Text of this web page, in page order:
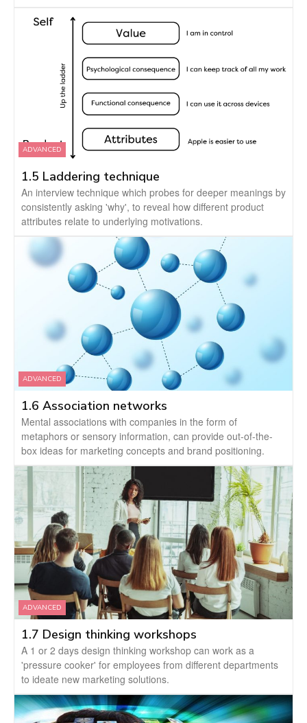
ADVANCED
1.5 Laddering technique
An interview technique which probes for deeper meanings by
consistently asking 'why', to reveal how different product
attributes relate to underlying motivations.
ADVANCED
1.6 Association networks
Mental associations with companies in the form of
metaphors or sensory information, can provide out-of-the-
box ideas for marketing concepts and brand positioning.
ADVANCED
1.7 Design thinking workshops
A 1 or 2 days design thinking workshop can work as a
'pressure cooker' for employees from different departments
to ideate new marketing solutions.